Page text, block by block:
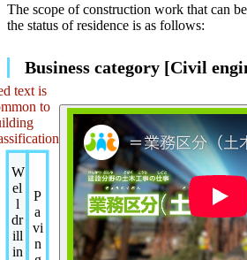
The scope of construction work that can
the status of residence is as follows:
Business category [Civil
text is
to
W
el
l
dr
ill
in
P
a
vi
n